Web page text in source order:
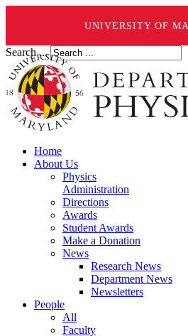
UNIVERSITY OF
Search ...
Home
About Us
Physics
Administration
Directions
Awards
Student Awards
Make a Donation
News
Research News
Department News
Newsletters
People
All
Faculty